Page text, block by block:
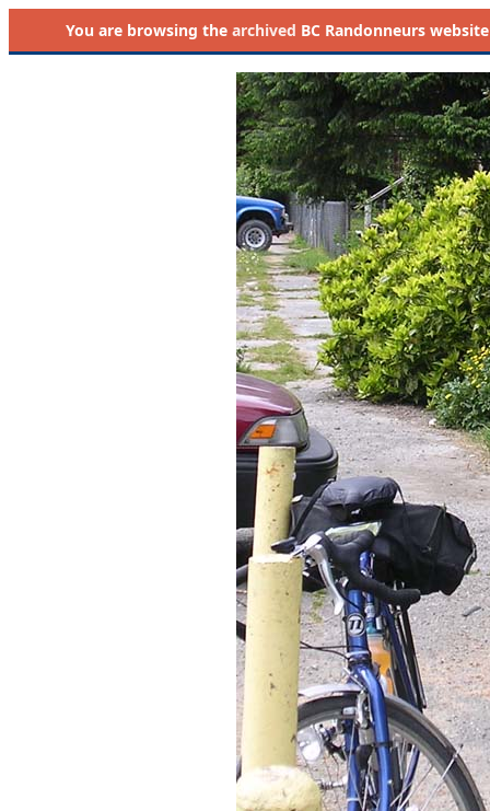
You are browsing the archived BC Randonneurs